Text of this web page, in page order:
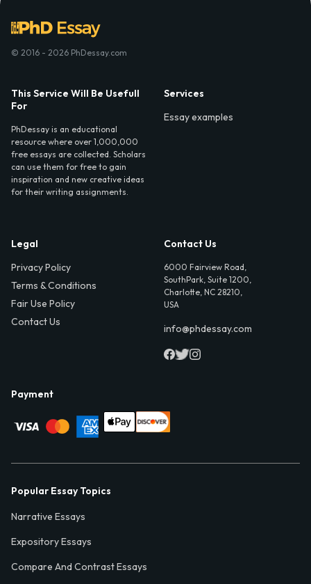
© 2016 - 2026 PhDessay.com
This Service Will Be Usefull
For
PhDessay is an educational
resource where over 1,000,000
free essays are collected. Scholars
can use them for free to gain
inspiration and new creative ideas
for their writing assignments.
Services
Essay examples
Legal
Privacy Policy
Terms & Conditions
Fair Use Policy
Contact Us
Contact Us
6000 Fairview Road,
SouthPark, Suite 1200,
Charlotte, NC 28210,
USA
info@phdessay.com
Payment
Popular Essay Topics
Narrative Essays
Expository Essays
Compare And Contrast Essays